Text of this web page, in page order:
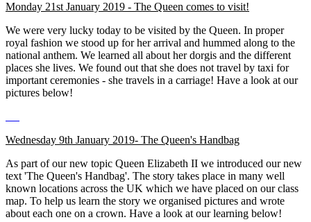
Monday 21st January 2019 - The Queen comes to visit!
We were very lucky today to be visited by the Queen. In proper
royal fashion we stood up for her arrival and hummed along to the
national anthem. We learned all about her dorgis and the different
places she lives. We found out that she does not travel by taxi for
important ceremonies - she travels in a carriage! Have a look at our
pictures below!
Wednesday 9th January 2019- The Queen's Handbag
As part of our new topic Queen Elizabeth II we introduced our new
text 'The Queen's Handbag'. The story takes place in many well
known locations across the UK which we have placed on our class
map. To help us learn the story we organised pictures and wrote
about each one on a crown. Have a look at our learning below!